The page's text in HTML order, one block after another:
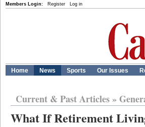
Members Login: Register Log in
Home News Sports Our Issues
Current & Past Articles»
What If Retirement